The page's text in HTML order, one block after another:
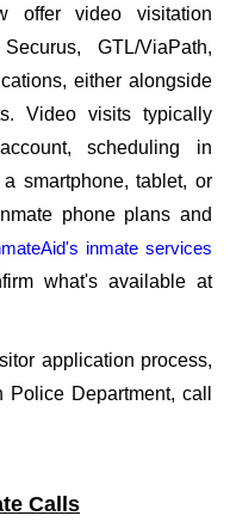
offer video visitation
GTL/ViaPath,
either alongside
Video visits typically
scheduling in
smartphone, tablet, or
phone plans and
inmate services
what's available at
application process,
Department, call
Calls